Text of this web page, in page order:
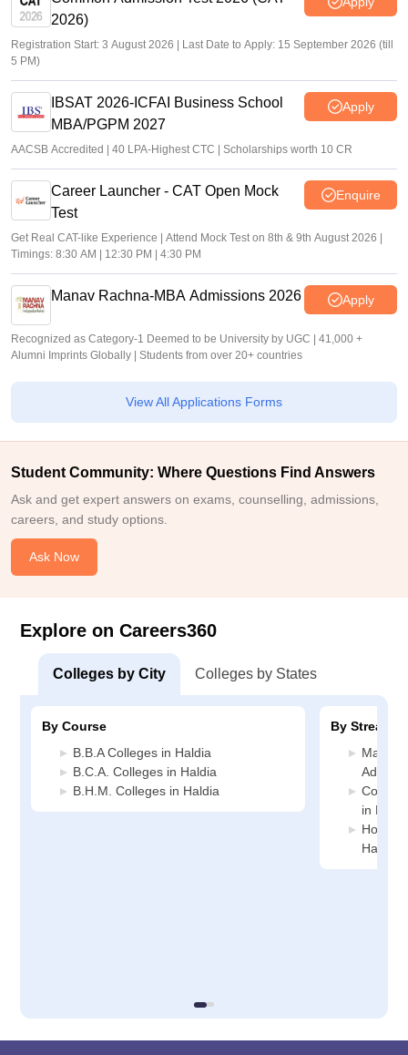
The significant percentage of eligible students where place
through campus requirement drives, reflecting the college
efforts to maintain strong industry connections. Highest salary
package offer was impressive and was secured bhai student
from highly sought after course, while the average salary
package was competitive and inline which industry standard
for fresh graduates. Faculty members and placement
providing guidance and encouragement when ever needed.
Regular communication about placement opportunities and
requirement schedules include that a student remained in
formed and prepared.
Value For Money
The cost of my course was approximately 60000 to 100000
Pariyar dependent on the institution and program. Overall I
feel that I received reasonable value for the money spent. The
course provided access to qualified faculty academic
resources practical learning opportunities, and various
controller activities that contribute to my overall development.
skill development programme that help improve my
course beneficial. I believe the investment was worthwhile,
especially considering the knowledge, skills,and career
opportunities it helped my develop.
2026)
Registration Start: 3 August 2026 | Last Date to Apply: 15 September 2026 (till
5 PM)
IBSAT 2026-ICFAI Business School
MBA/PGPM 2027
Apply
AACSB Accredited | 40 LPA-Highest CTC | Scholarships worth 10 CR
Career Launcher - CAT Open Mock
Test
Enquire
Get Real CAT-like Experience | Attend Mock Test on 8th & 9th August 2026 |
Timings: 8:30 AM | 12:30 PM | 4:30 PM
Manav Rachna-MBA Admissions 2026 Apply
Recognized as Category-1 Deemed to be University by UGC | 41,000 +
Alumni Imprints Globally | Students from over 20+ countries
View All Applications Forms
Student Community: Where Questions Find Answers
Ask and get expert answers on exams, counselling, admissions,
careers, and study options.
Ask Now
Explore on Careers360
Colleges by City Colleges by States
By Course
B.B.A Colleges in Haldia
B.C.A. Colleges in Haldia
B.H.M. Colleges in Haldia
By Stream
in
Haldia